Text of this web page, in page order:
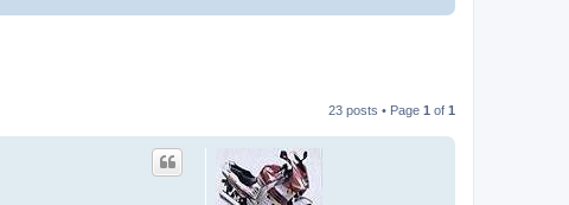
23 posts • Page 1 of 1